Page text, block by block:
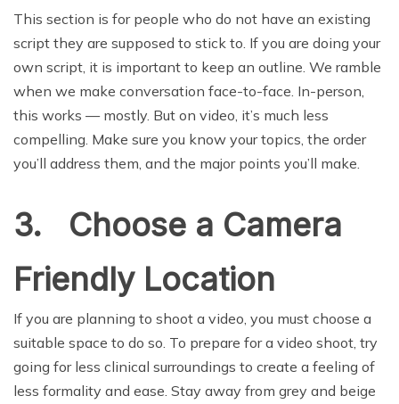
This section is for people who do not have an existing
script they are supposed to stick to. If you are doing your
own script, it is important to keep an outline. We ramble
when we make conversation face-to-face. In-person,
this works — mostly. But on video, it’s much less
compelling. Make sure you know your topics, the order
you’ll address them, and the major points you’ll make.
3. Choose a Camera
Friendly Location
If you are planning to shoot a video, you must choose a
suitable space to do so. To prepare for a video shoot, try
going for less clinical surroundings to create a feeling of
less formality and ease. Stay away from grey and beige